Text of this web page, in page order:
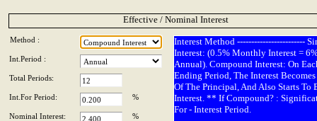
Effective / Nominal Interest
Int.Period :
Method :
Int.For Period:
Total Periods:
Interest Method ------------------------
Interest: (0.5% Monthly Interest =
Annual). Compound Interest: On
Ending Period, The Interest Becomes
Of The Principal, And Also Starts To
Interest. ** If Compound? :
For - Interest Period.
%
Nominal Interest: %